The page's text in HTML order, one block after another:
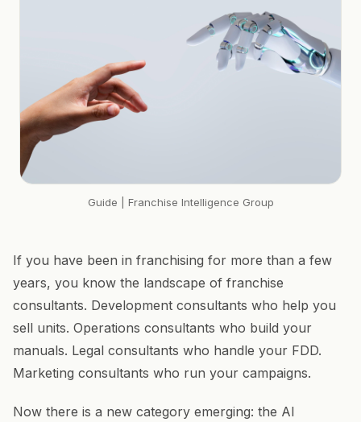
Guide | Franchise Intelligence Group
If you have been in franchising for more than a few
years, you know the landscape of franchise
consultants. Development consultants who help you
sell units. Operations consultants who build your
manuals. Legal consultants who handle your FDD.
Marketing consultants who run your campaigns.
Now there is a new category emerging: the AI